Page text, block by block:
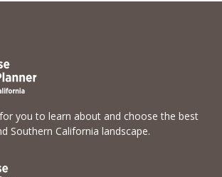
you to learn about and choose the best
Southern California landscape.